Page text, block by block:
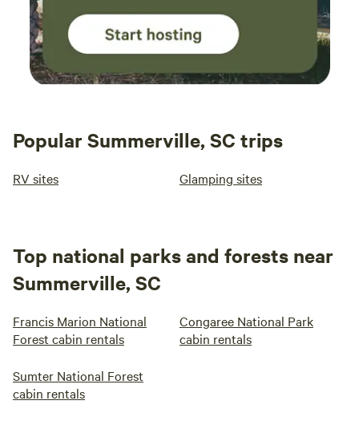
Popular Summerville, SC trips
RV sites Glamping sites
Top national parks and forests near
Summerville, SC
Francis Marion National
Forest cabin rentals
Congaree National Park
cabin rentals
Sumter National Forest
cabin rentals